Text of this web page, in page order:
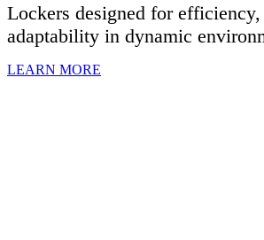
Lockers designed for
adaptability in dynamic
LEARN MORE